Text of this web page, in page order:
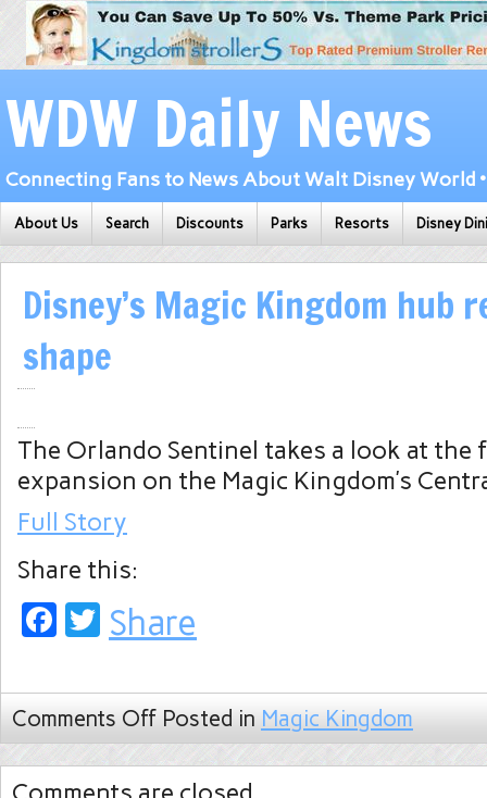
WDW Daily News
Connecting Fans to News About Walt Disney World
About Us Search Discounts Parks Resorts Disney
Disney’s Magic Kingdom hub
shape
The Orlando Sentinel takes a look at
expansion on the Magic Kingdom’s
Full Story
Share this:
Facebook
Twitter
Share
Comments Off Posted in Magic Kingdom